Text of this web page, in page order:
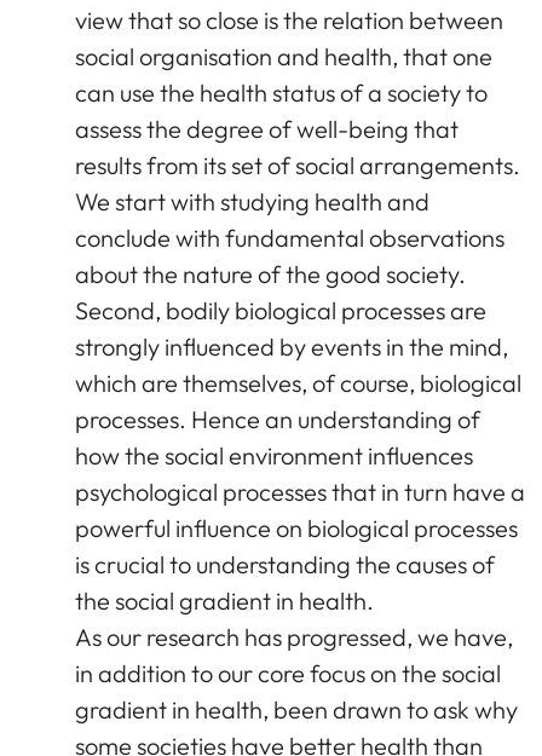
view that so close is the relation between
social organisation and health, that one
can use the health status of a society to
assess the degree of well-being that
results from its set of social arrangements.
We start with studying health and
conclude with fundamental observations
about the nature of the good society.
Second, bodily biological processes are
strongly influenced by events in the mind,
which are themselves, of course, biological
processes. Hence an understanding of
how the social environment influences
psychological processes that in turn have a
powerful influence on biological processes
is crucial to understanding the causes of
the social gradient in health.
As our research has progressed, we have,
in addition to our core focus on the social
gradient in health, been drawn to ask why
some societies have better health than